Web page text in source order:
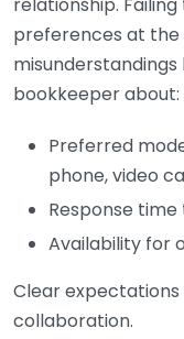
preferences at
bookkeeper about:
Preferred
phone, video
Response time
Availability for
Clear
collaboration.